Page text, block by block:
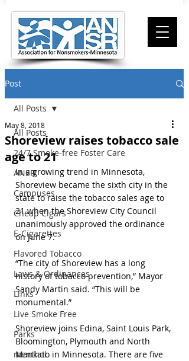
Post
All Posts
24/7 Smoke-free Foster Care
ANSR
Campuses
Cheap Cigars
E-Cigarettes
Flavored Tobacco
Laws & Ordinances
Links
Live Smoke Free
Parks
menthol
All Posts
Shoreview raises tobacco sale
age to 21
May 8, 2018
In a growing trend in Minnesota,
Shoreview became the sixth city in the
state to raise the tobacco sales age to
21 when the Shoreview City Council
unanimously approved the ordinance
on June 7.
“The city of Shoreview has a long
history of tobacco prevention,” Mayor
Sandy Martin said. “This will be
monumental.”
Shoreview joins Edina, Saint Louis Park,
Bloomington, Plymouth and North
Mankato in Minnesota. There are five